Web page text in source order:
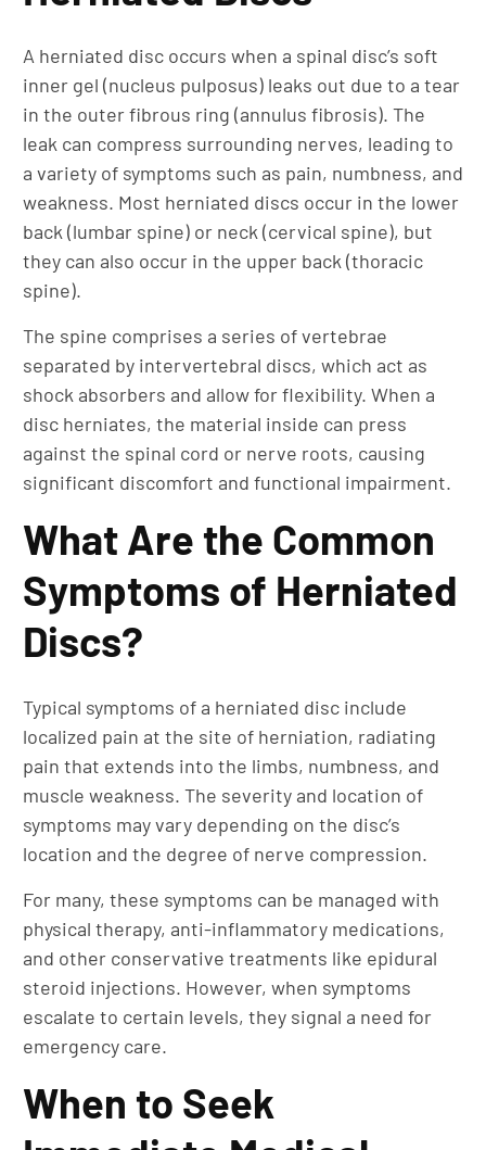
A herniated disc occurs when a spinal disc’s soft
inner gel (nucleus pulposus) leaks out due to a tear
in the outer fibrous ring (annulus fibrosis). The
leak can compress surrounding nerves, leading to
a variety of symptoms such as pain, numbness, and
weakness. Most herniated discs occur in the lower
back (lumbar spine) or neck (cervical spine), but
they can also occur in the upper back (thoracic
spine).
The spine comprises a series of vertebrae
separated by intervertebral discs, which act as
shock absorbers and allow for flexibility. When a
disc herniates, the material inside can press
against the spinal cord or nerve roots, causing
significant discomfort and functional impairment.
What Are the Common
Symptoms of Herniated
Discs?
Typical symptoms of a herniated disc include
localized pain at the site of herniation, radiating
pain that extends into the limbs, numbness, and
muscle weakness. The severity and location of
symptoms may vary depending on the disc’s
location and the degree of nerve compression.
For many, these symptoms can be managed with
physical therapy, anti-inflammatory medications,
and other conservative treatments like epidural
steroid injections. However, when symptoms
escalate to certain levels, they signal a need for
emergency care.
When to Seek